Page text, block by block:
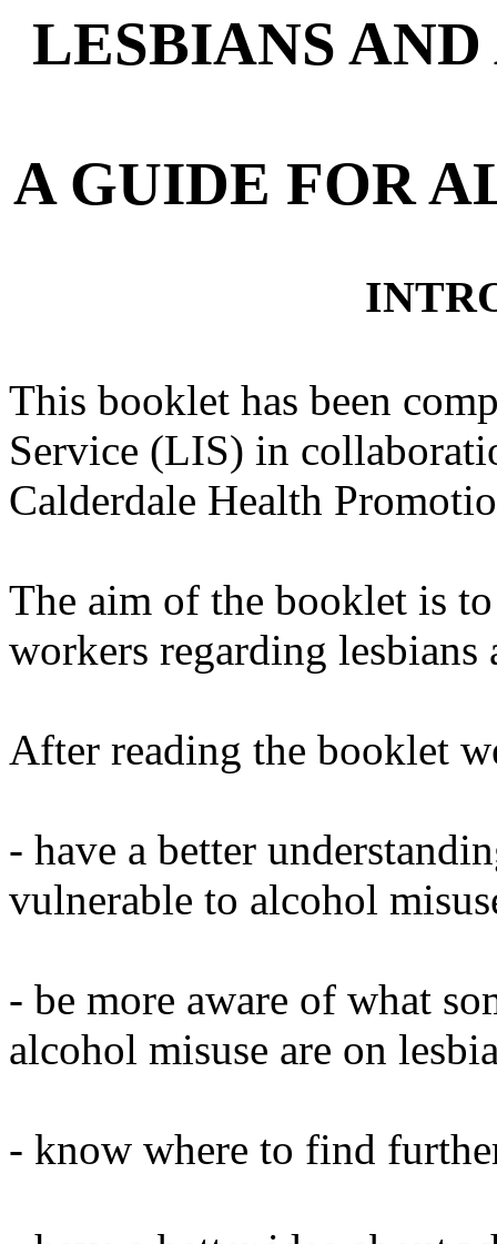
LESBIANS
A GUIDE FOR
This booklet has been
Service (LIS) in
Calderdale Health
The aim of the booklet is
workers regarding lesbians
After reading the booklet
- have a better
vulnerable to alcohol
- be more aware of what
alcohol misuse are on
- know where to find